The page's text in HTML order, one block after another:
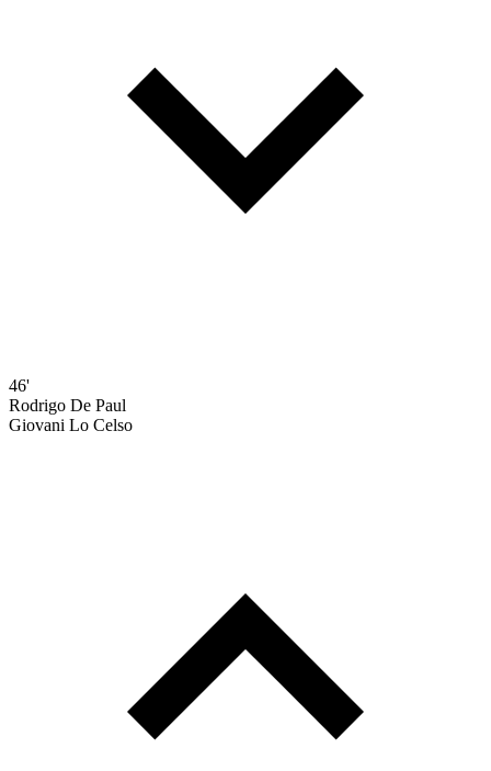
46'
Rodrigo De Paul
Giovani Lo Celso